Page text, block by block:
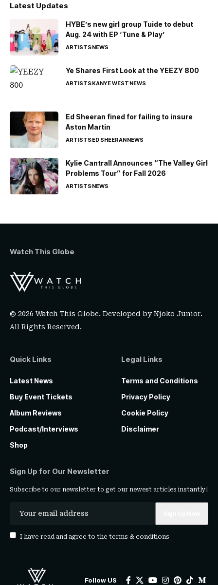
Latest Updates
HYBE’s new girl group Tuide to debut
Aug. 24 with EP ‘Tune & Play’
ARTISTSNEWS
Ye Shares First Look at the YEEZY 800
ARTISTSKANYE WESTNEWS
Ed Sheeran fined for failing to insure
Aston Martin
ARTISTSED SHEERANNEWS
Kylie Cantrall Announces “The Valley Girl
Problems Tour” for Fall 2026
ARTISTSNEWS
Watch This Globe
© 2026 Watch This Globe. Developed byNjoko Junior.
All Rights Reserved.
Quick Links
Latest News
Buy Event Tickets
Album Reviews
Podcast/Interviews
Shop
Legal Links
Terms and Conditions
Privacy Policy
Cookie Policy
Disclaimer
Sign Up for Our Newsletter
Subscribe to our newsletter to get our newest articles instantly!
I have read and agree to the terms & conditions
Follow US